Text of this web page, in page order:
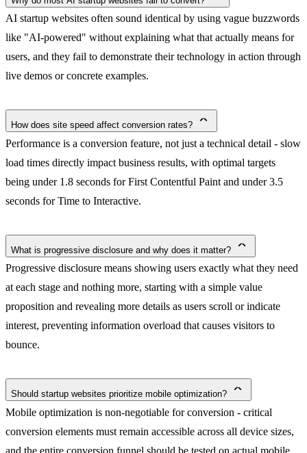
AI startup websites often sound identical by using vague buzzwords
like "AI-powered" without explaining what that actually means for
users, and they fail to demonstrate their technology in action through
live demos or concrete examples.
How does site speed affect conversion rates?
Performance is a conversion feature, not just a technical detail - slow
load times directly impact business results, with optimal targets
being under 1.8 seconds for First Contentful Paint and under 3.5
seconds for Time to Interactive.
What is progressive disclosure and why does it matter?
Progressive disclosure means showing users exactly what they need
at each stage and nothing more, starting with a simple value
proposition and revealing more details as users scroll or indicate
interest, preventing information overload that causes visitors to
bounce.
Should startup websites prioritize mobile optimization?
Mobile optimization is non-negotiable for conversion - critical
conversion elements must remain accessible across all device sizes,
and the entire conversion funnel should be tested on actual mobile